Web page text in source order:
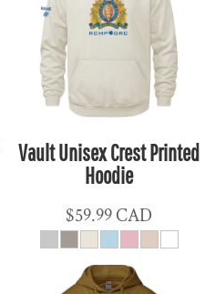
Vault Unisex Crest Printed
Hoodie
$59.99CAD